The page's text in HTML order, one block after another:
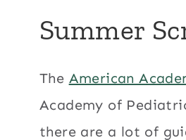
Summer
The American
Academy of
there are a lot of